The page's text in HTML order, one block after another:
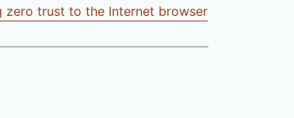
zero trust to the Internet browser